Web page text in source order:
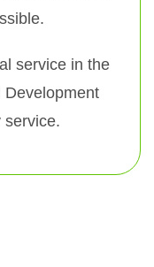
service in the
Development
service.